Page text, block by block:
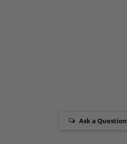
Ask a Question